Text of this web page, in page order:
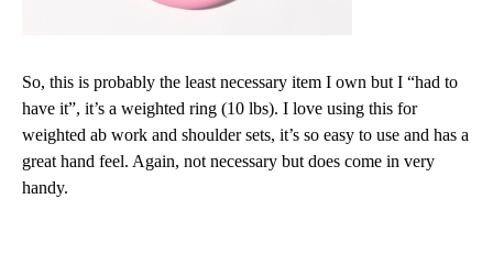
So, this is probably the least necessary item I own but I “had to
have it”, it’s a weighted ring (10 lbs). I love using this for
weighted ab work and shoulder sets, it’s so easy to use and has a
great hand feel. Again, not necessary but does come in very
handy.